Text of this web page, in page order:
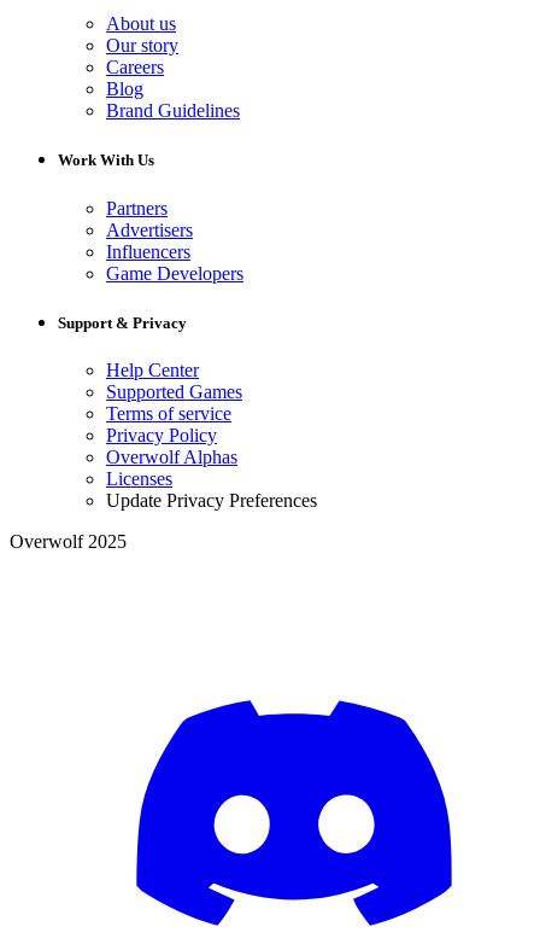
About us
Our story
Careers
Blog
Brand Guidelines
Work With Us
Partners
Advertisers
Influencers
Game Developers
Support & Privacy
Help Center
Supported Games
Terms of service
Privacy Policy
Overwolf Alphas
Licenses
Update Privacy Preferences
Overwolf 2025